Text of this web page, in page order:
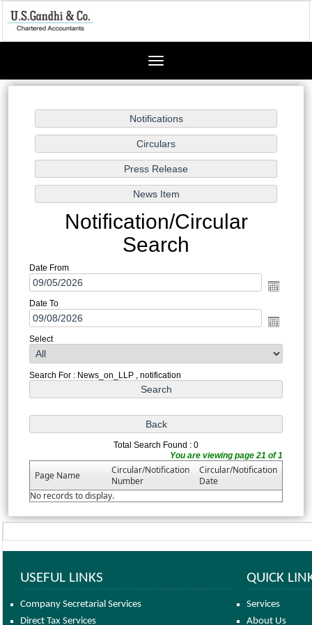
Toggle
Notification/Circular
Search
Date From
Date To
Select
Search For : News_on_LLP , notification
Total Search Found : 0
You are viewing page 21 of 1
Page Name
Circular/Notification
Number
Circular/Notification
Date
No records to display.
USEFUL LINKS QUICK
Company Secretarial Services
Direct Tax Services
Services
About Us